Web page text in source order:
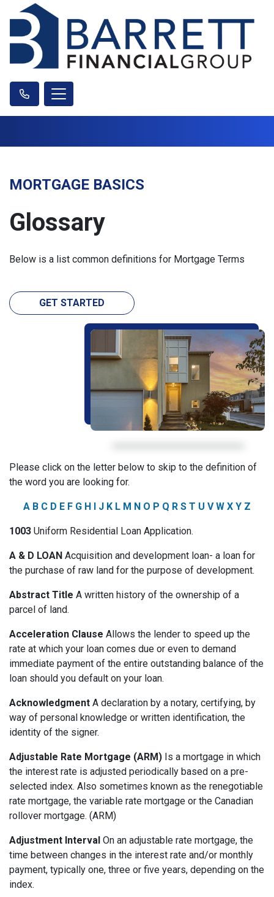
MORTGAGE BASICS
Glossary
Below is a list common definitions for Mortgage Terms
GET STARTED
Please click on the letter below to skip to the definition of
the word you are looking for.
A B C D E F G H J K L M N O P Q R S T U V W X Y Z
1003 Uniform Residential Loan Application.
A & D LOAN Acquisition and development loan- a loan for
the purchase of raw land for the purpose of development.
Abstract Title A written history of the ownership of a
parcel of land.
Acceleration Clause Allows the lender to speed up the
rate at which your loan comes due or even to demand
immediate payment of the entire outstanding balance of the
loan should you default on your loan.
Acknowledgment A declaration by a notary, certifying, by
way of personal knowledge or written identification, the
identity of the signer.
Adjustable Rate Mortgage (ARM) Is a mortgage in which
the interest rate is adjusted periodically based on a pre-
selected index. Also sometimes known as the renegotiable
rate mortgage, the variable rate mortgage or the Canadian
rollover mortgage. (ARM)
Adjustment Interval On an adjustable rate mortgage, the
time between changes in the interest rate and/or monthly
payment, typically one, three or five years, depending on the
index.